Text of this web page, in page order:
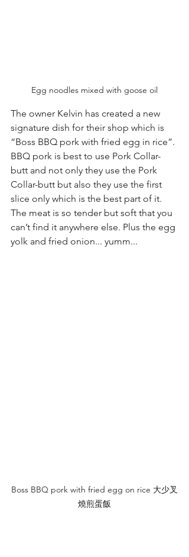
Egg noodles mixed with goose oil
The owner Kelvin has created a new
signature dish for their shop which is
“Boss BBQ pork with fried egg in rice”.
BBQ pork is best to use Pork Collar-
butt and not only they use the Pork
Collar-butt but also they use the first
slice only which is the best part of it.
The meat is so tender but soft that you
can’t find it anywhere else. Plus the egg
yolk and fried onion... yumm...
Boss BBQ pork with fried egg on rice 大少叉
燒煎蛋飯